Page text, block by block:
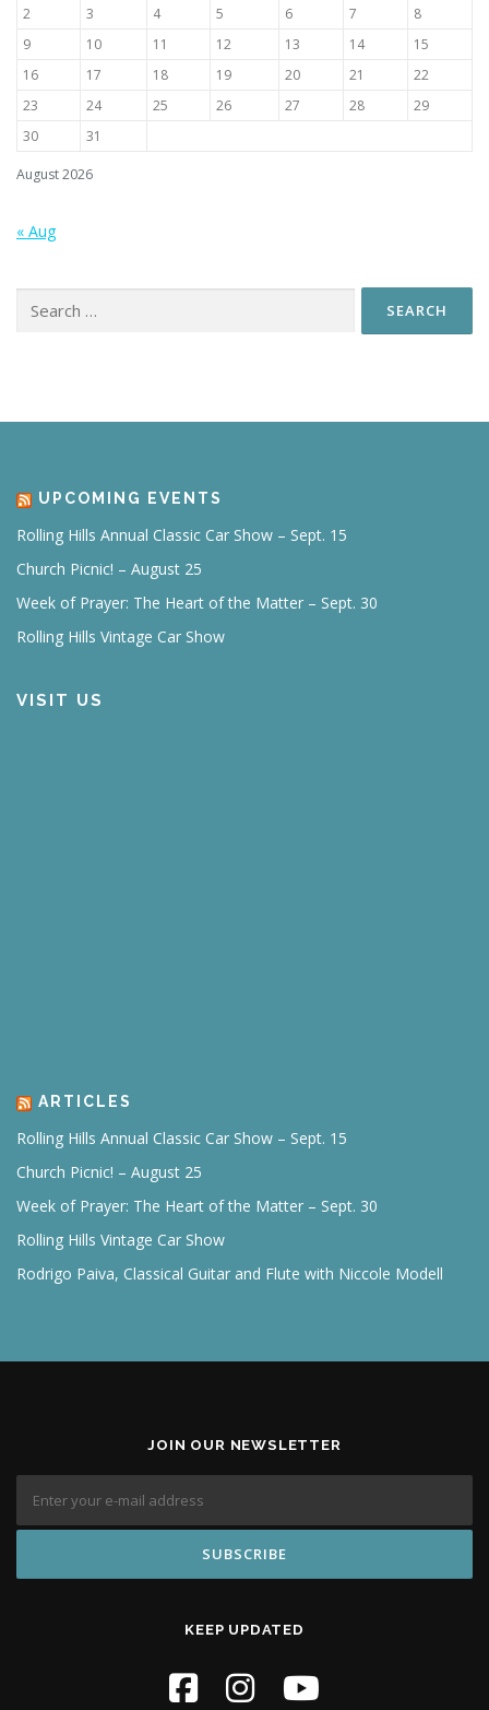
August 2026
2
3 4 5 6 7
8
9
10 11 12 13 14
15
16
17 18 19 20 21
22
23
24 25 26 27 28
29
30
31
« Aug
for:
UPCOMING EVENTS
Rolling Hills Annual Classic Car Show – Sept. 15
Church Picnic! – August 25
Week of Prayer: The Heart of the Matter – Sept. 30
Rolling Hills Vintage Car Show
VISIT US
ARTICLES
Rolling Hills Annual Classic Car Show – Sept. 15
Church Picnic! – August 25
Week of Prayer: The Heart of the Matter – Sept. 30
Rolling Hills Vintage Car Show
Rodrigo Paiva, Classical Guitar and Flute with Niccole Modell
JOIN OUR NEWSLETTER
KEEP UPDATED